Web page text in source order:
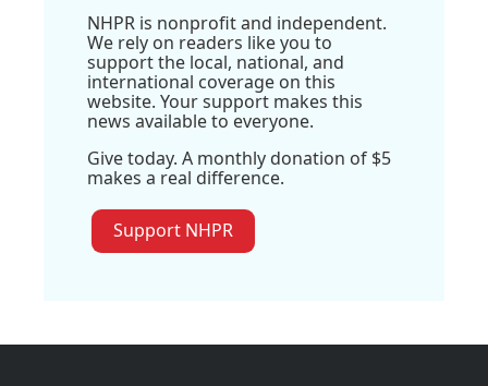
NHPR is nonprofit and independent.
We rely on readers like you to
support the local, national, and
international coverage on this
website. Your support makes this
news available to everyone.
Give today. A monthly donation of $5
makes a real difference.
Support NHPR